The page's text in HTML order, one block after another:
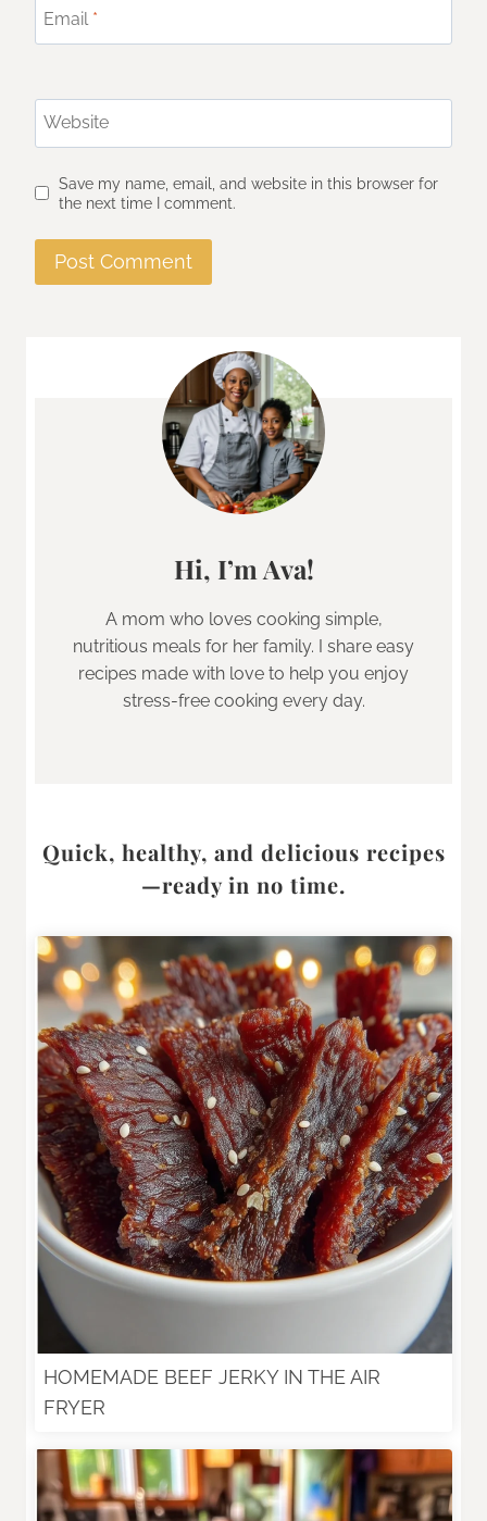
Email *
Website
Save my name, email, and website in this browser for
the next time I comment.
Hi, I’m Ava!
A mom who loves cooking simple,
nutritious meals for her family. I share easy
recipes made with love to help you enjoy
stress-free cooking every day.
Quick, healthy, and delicious recipes
—ready in no time.
HOMEMADE BEEF JERKY IN THE AIR
FRYER